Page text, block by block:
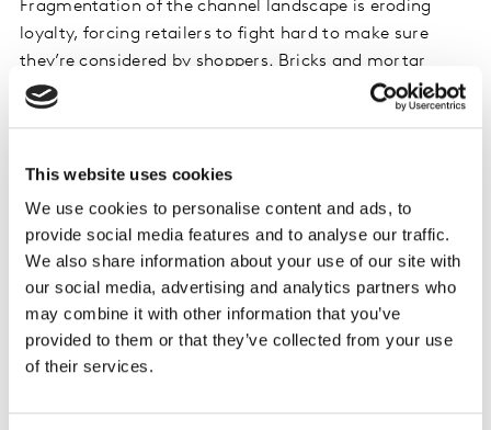
This website uses cookies
We use cookies to personalise content and ads, to
provide social media features and to analyse our traffic.
We also share information about your use of our site with
our social media, advertising and analytics partners who
may combine it with other information that you’ve
provided to them or that they’ve collected from your use
of their services.
Fragmentation of the channel landscape is eroding
loyalty, forcing retailers to fight hard to make sure
they’re considered by shoppers. Bricks and mortar
stores are still relevant, and specialty stores are
growing – but it’s e-commerce that everyone is keeping
sales, penetration and frequency in the last year, with
nearly half of the households in Thailand (45%) now
purchasing FMCG products online.
The future of the game
Thai consumers’ behaviours are changing fast. In this
context, FMCG brands and retailers can accelerate
channel and platform could potentially play across five